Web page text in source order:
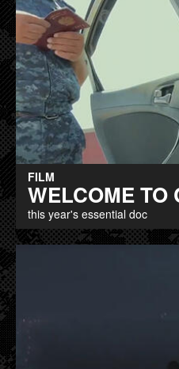
FILM
WELCOME TO
this year's essential doc